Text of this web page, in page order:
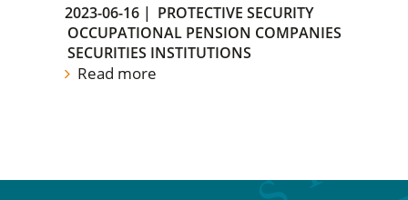
2023-06-16 | PROTECTIVE SECURITY
OCCUPATIONAL PENSION COMPANIES
SECURITIES INSTITUTIONS
Read more